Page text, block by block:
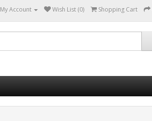
My Account Wish List (0) Shopping Cart